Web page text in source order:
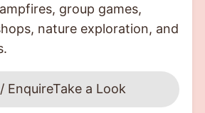
group games,
nature exploration, and
EnquireTake a Look